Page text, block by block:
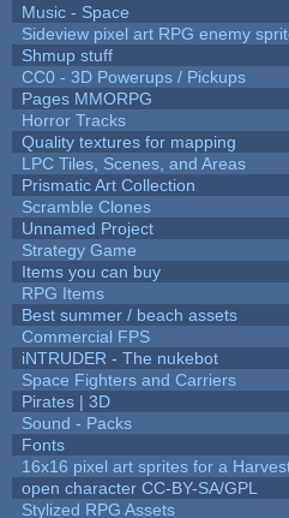
Music - Space
Sideview pixel art RPG enemy
Shmup stuff
CC0 - 3D Powerups / Pickups
Pages MMORPG
Horror Tracks
Quality textures for mapping
LPC Tiles, Scenes, and Areas
Prismatic Art Collection
Scramble Clones
Unnamed Project
Strategy Game
Items you can buy
RPG Items
Best summer / beach assets
Commercial FPS
iNTRUDER - The nukebot
Space Fighters and Carriers
Pirates | 3D
Sound - Packs
Fonts
16x16 pixel art sprites for a
open character CC-BY-SA/GPL
Stylized RPG Assets